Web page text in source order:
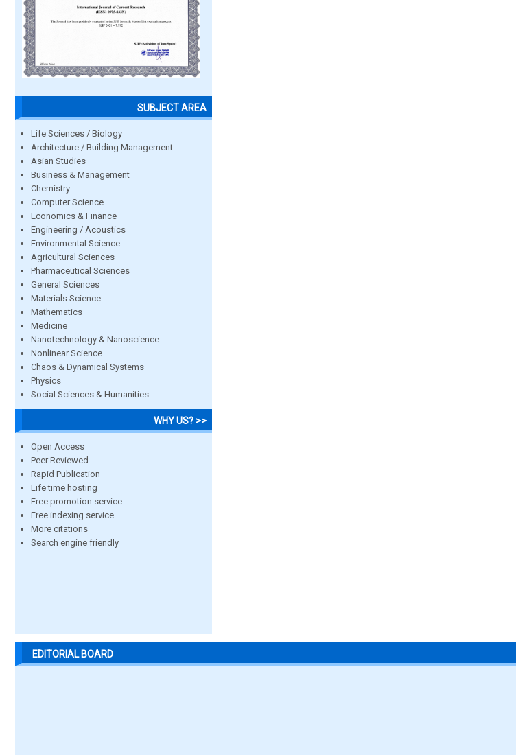
SUBJECT AREA
Life Sciences / Biology
Architecture / Building Management
Asian Studies
Business & Management
Chemistry
Computer Science
Economics & Finance
Engineering / Acoustics
Environmental Science
Agricultural Sciences
Pharmaceutical Sciences
General Sciences
Materials Science
Mathematics
Medicine
Nanotechnology & Nanoscience
Nonlinear Science
Chaos & Dynamical Systems
Physics
Social Sciences & Humanities
WHY US? >>
Open Access
Peer Reviewed
Rapid Publication
Life time hosting
Free promotion service
Free indexing service
More citations
Search engine friendly
EDITORIAL BOARD